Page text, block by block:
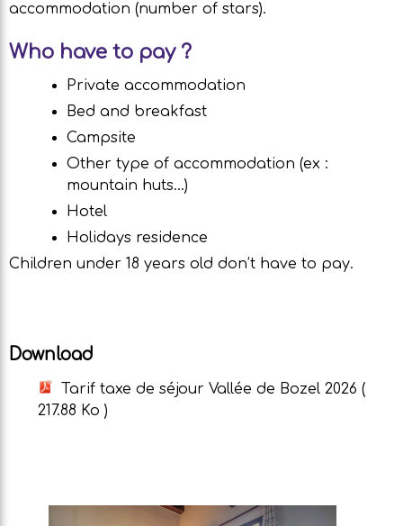
accommodation (number of stars).
Who have to pay ?
Private accommodation
Bed and breakfast
Campsite
Other type of accommodation (ex :
mountain huts…)
Hotel
Holidays residence
Children under 18 years old don’t have to pay.
Download
Tarif taxe de séjour Vallée de Bozel 2026 (
217.88 Ko )